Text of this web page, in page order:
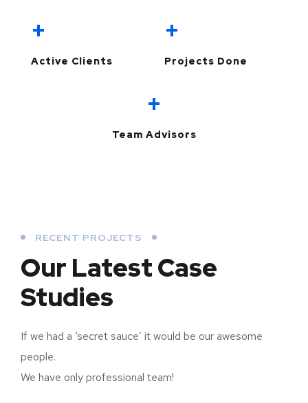
+
Active Clients
+
Projects Done
+
Team Advisors
RECENT PROJECTS
Our Latest Case
Studies
If we had a ‘secret sauce’ it would be our awesome
people.
We have only professional team!